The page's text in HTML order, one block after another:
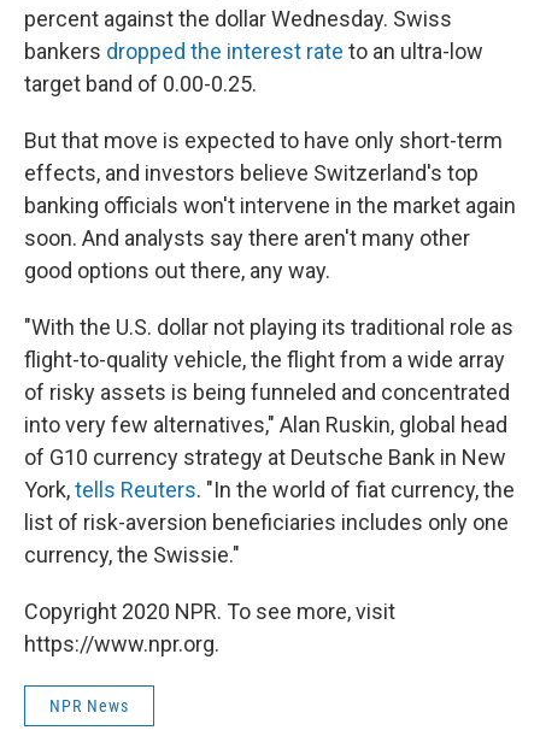
percent against the dollar Wednesday. Swiss
bankers dropped the interest rate to an ultra-low
target band of 0.00-0.25.
But that move is expected to have only short-term
effects, and investors believe Switzerland's top
banking officials won't intervene in the market again
soon. And analysts say there aren't many other
good options out there, any way.
"With the U.S. dollar not playing its traditional role as
flight-to-quality vehicle, the flight from a wide array
of risky assets is being funneled and concentrated
into very few alternatives," Alan Ruskin, global head
of G10 currency strategy at Deutsche Bank in New
York,tells Reuters. "In the world of fiat currency, the
list of risk-aversion beneficiaries includes only one
currency, the Swissie."
Copyright 2020 NPR. To see more, visit
https://www.npr.org.
NPR News